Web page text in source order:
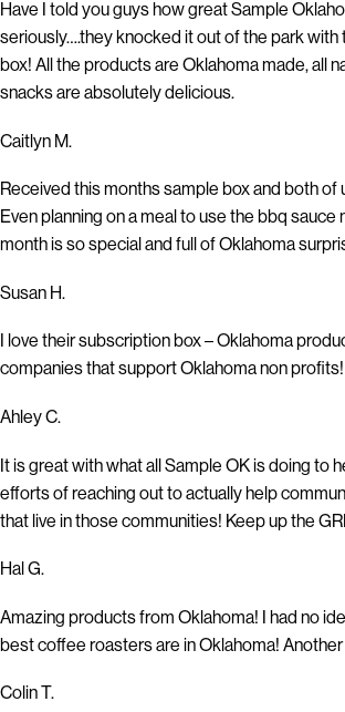
Have I told you guys how great Sample
seriously….they knocked it out of the park with
box! All the products are Oklahoma made, all
snacks are absolutely delicious.
Caitlyn M.
Received this months sample box and both of
Even planning on a meal to use the bbq sauce
month is so special and full of Oklahoma
Susan H.
I love their subscription box – Oklahoma
companies that support Oklahoma non profits!
Ahley C.
It is great with what all Sample OK is doing to
efforts of reaching out to actually help
that live in those communities! Keep up the
Hal G.
Amazing products from Oklahoma! I had no
best coffee roasters are in Oklahoma!
Colin T.